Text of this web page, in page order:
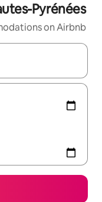
Pyrénées
on Airbnb
up and down arrow